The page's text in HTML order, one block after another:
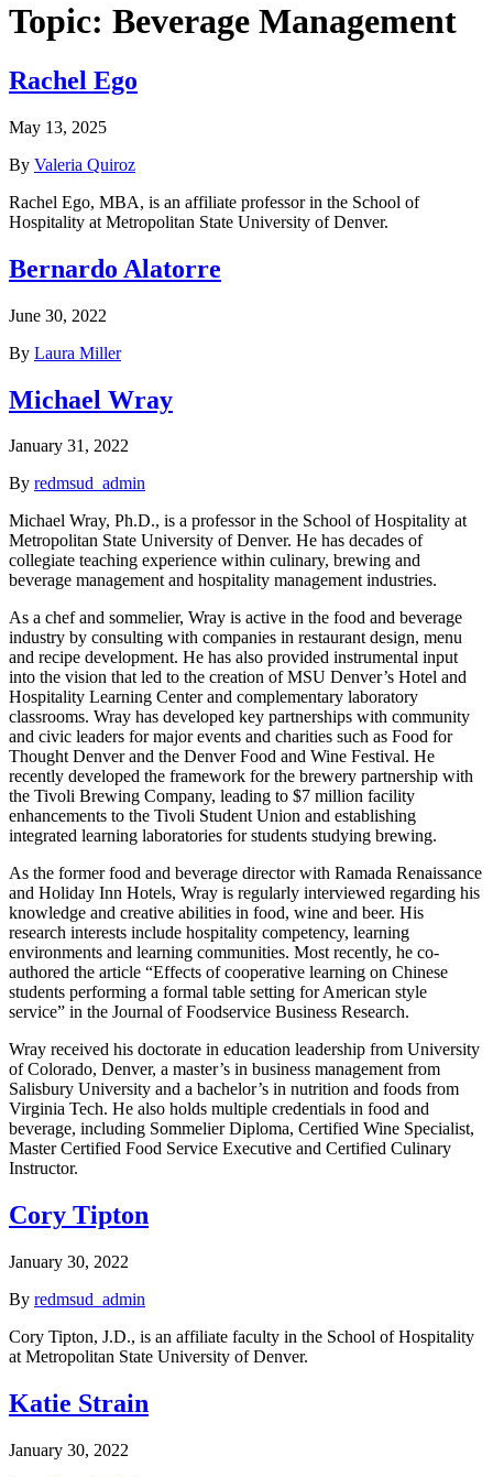
Topic: Beverage Management
Rachel Ego
May 13, 2025
By Valeria Quiroz
Rachel Ego, MBA, is an affiliate professor in the School of
Hospitality at Metropolitan State University of Denver.
Bernardo Alatorre
June 30, 2022
By Laura Miller
Michael Wray
January 31, 2022
By redmsud_admin
Michael Wray, Ph.D., is a professor in the School of Hospitality at
Metropolitan State University of Denver. He has decades of
collegiate teaching experience within culinary, brewing and
beverage management and hospitality management industries.
As a chef and sommelier, Wray is active in the food and beverage
industry by consulting with companies in restaurant design, menu
and recipe development. He has also provided instrumental input
into the vision that led to the creation of MSU Denver’s Hotel and
Hospitality Learning Center and complementary laboratory
classrooms. Wray has developed key partnerships with community
and civic leaders for major events and charities such as Food for
Thought Denver and the Denver Food and Wine Festival. He
recently developed the framework for the brewery partnership with
the Tivoli Brewing Company, leading to $7 million facility
enhancements to the Tivoli Student Union and establishing
integrated learning laboratories for students studying brewing.
As the former food and beverage director with Ramada Renaissance
and Holiday Inn Hotels, Wray is regularly interviewed regarding his
knowledge and creative abilities in food, wine and beer. His
research interests include hospitality competency, learning
environments and learning communities. Most recently, he co-
authored the article “Effects of cooperative learning on Chinese
students performing a formal table setting for American style
service” in the Journal of Foodservice Business Research.
Wray received his doctorate in education leadership from University
of Colorado, Denver, a master’s in business management from
Salisbury University and a bachelor’s in nutrition and foods from
Virginia Tech. He also holds multiple credentials in food and
beverage, including Sommelier Diploma, Certified Wine Specialist,
Master Certified Food Service Executive and Certified Culinary
Instructor.
Cory Tipton
January 30, 2022
By redmsud_admin
Cory Tipton, J.D., is an affiliate faculty in the School of Hospitality
at Metropolitan State University of Denver.
Katie Strain
January 30, 2022